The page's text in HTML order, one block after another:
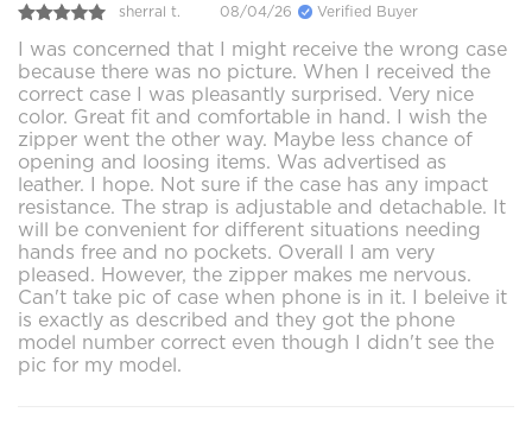
sherral t. 08/04/26 Verified Buyer
I was concerned that I might receive the wrong case
because there was no picture. When I received the
correct case I was pleasantly surprised. Very nice
color. Great fit and comfortable in hand. I wish the
zipper went the other way. Maybe less chance of
opening and loosing items. Was advertised as
leather. I hope. Not sure if the case has any impact
resistance. The strap is adjustable and detachable. It
will be convenient for different situations needing
hands free and no pockets. Overall I am very
pleased. However, the zipper makes me nervous.
Can't take pic of case when phone is in it. I beleive it
is exactly as described and they got the phone
model number correct even though I didn't see the
pic for my model.